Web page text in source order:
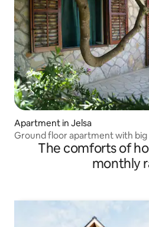
Apartment in Jelsa
Ground floor apartment with
The comforts of
monthly